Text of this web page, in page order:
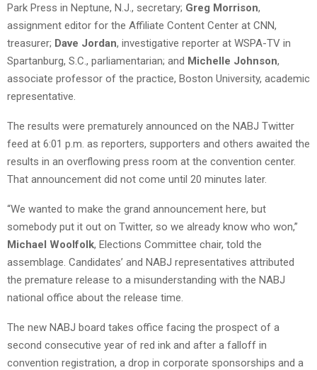
Park Press in Neptune, N.J., secretary; Greg Morrison,
assignment editor for the Affiliate Content Center at CNN,
treasurer; Dave Jordan, investigative reporter at WSPA-TV in
Spartanburg, S.C., parliamentarian; and Michelle Johnson,
associate professor of the practice, Boston University, academic
representative.
The results were prematurely announced on the NABJ Twitter
feed at 6:01 p.m. as reporters, supporters and others awaited the
results in an overflowing press room at the convention center.
That announcement did not come until 20 minutes later.
“We wanted to make the grand announcement here, but
somebody put it out on Twitter, so we already know who won,”
Michael Woolfolk, Elections Committee chair, told the
assemblage. Candidates’ and NABJ representatives attributed
the premature release to a misunderstanding with the NABJ
national office about the release time.
The new NABJ board takes office facing the prospect of a
second consecutive year of red ink and after a falloff in
convention registration, a drop in corporate sponsorships and a